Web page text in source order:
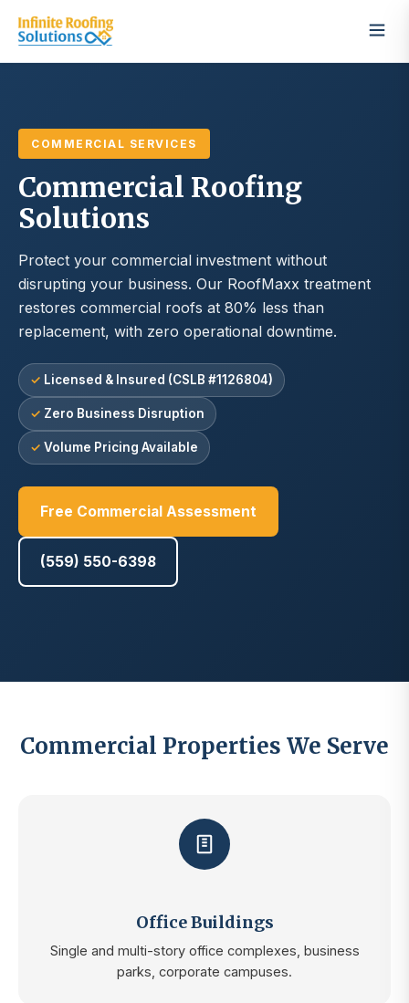
COMMERCIAL SERVICES
Commercial Roofing
Solutions
Protect your commercial investment without
disrupting your business. Our RoofMaxx treatment
restores commercial roofs at 80% less than
replacement, with zero operational downtime.
Licensed & Insured (CSLB #1126804)
Zero Business Disruption
Volume Pricing Available
Free Commercial Assessment
(559) 550-6398
Commercial Properties We Serve
Office Buildings
Single and multi-story office complexes, business
parks, corporate campuses.